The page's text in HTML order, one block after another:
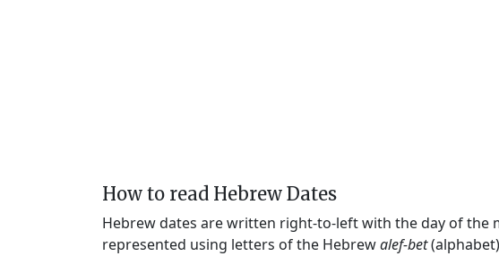
How to read Hebrew Dates
Hebrew dates are written right-to-left with the day of the
represented using letters of the Hebrewalef-bet